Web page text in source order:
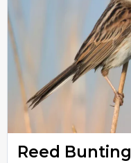
Reed Bunting